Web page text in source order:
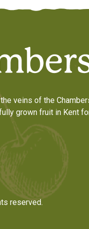
veins of the
grown fruit in Kent
reserved.